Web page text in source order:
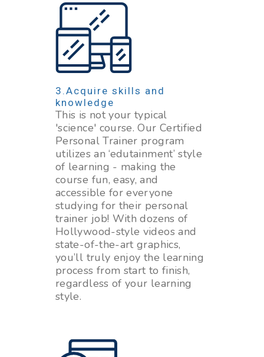
Acquire skills and
knowledge
This is not your typical
'science' course. Our Certified
Personal Trainer program
utilizes an ‘edutainment’ style
of learning - making the
course fun, easy, and
accessible for everyone
studying for their personal
trainer job! With dozens of
Hollywood-style videos and
state-of-the-art graphics,
you’ll truly enjoy the learning
process from start to finish,
regardless of your learning
style.